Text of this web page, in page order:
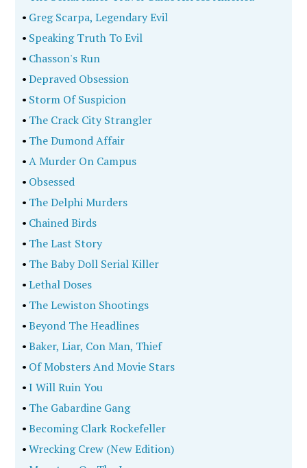
• Greg Scarpa, Legendary Evil
• Speaking Truth To Evil
• Chasson's Run
•Depraved Obsession
• Storm Of Suspicion
• The Crack City Strangler
• The Dumond Affair
•A Murder On Campus
• Obsessed
• The Delphi Murders
• Chained Birds
• The Last Story
• The Baby Doll Serial Killer
•Lethal Doses
• The Lewiston Shootings
•Beyond The Headlines
•Baker, Liar, Con Man, Thief
• Of Mobsters And Movie Stars
•I Will Ruin You
• The Gabardine Gang
•Becoming Clark Rockefeller
•Wrecking Crew (New Edition)